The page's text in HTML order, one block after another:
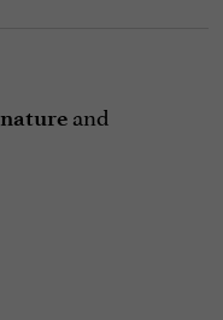
natureand